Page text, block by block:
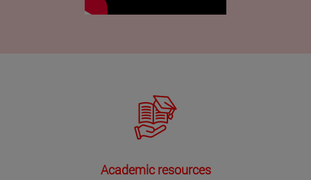
Academic resources